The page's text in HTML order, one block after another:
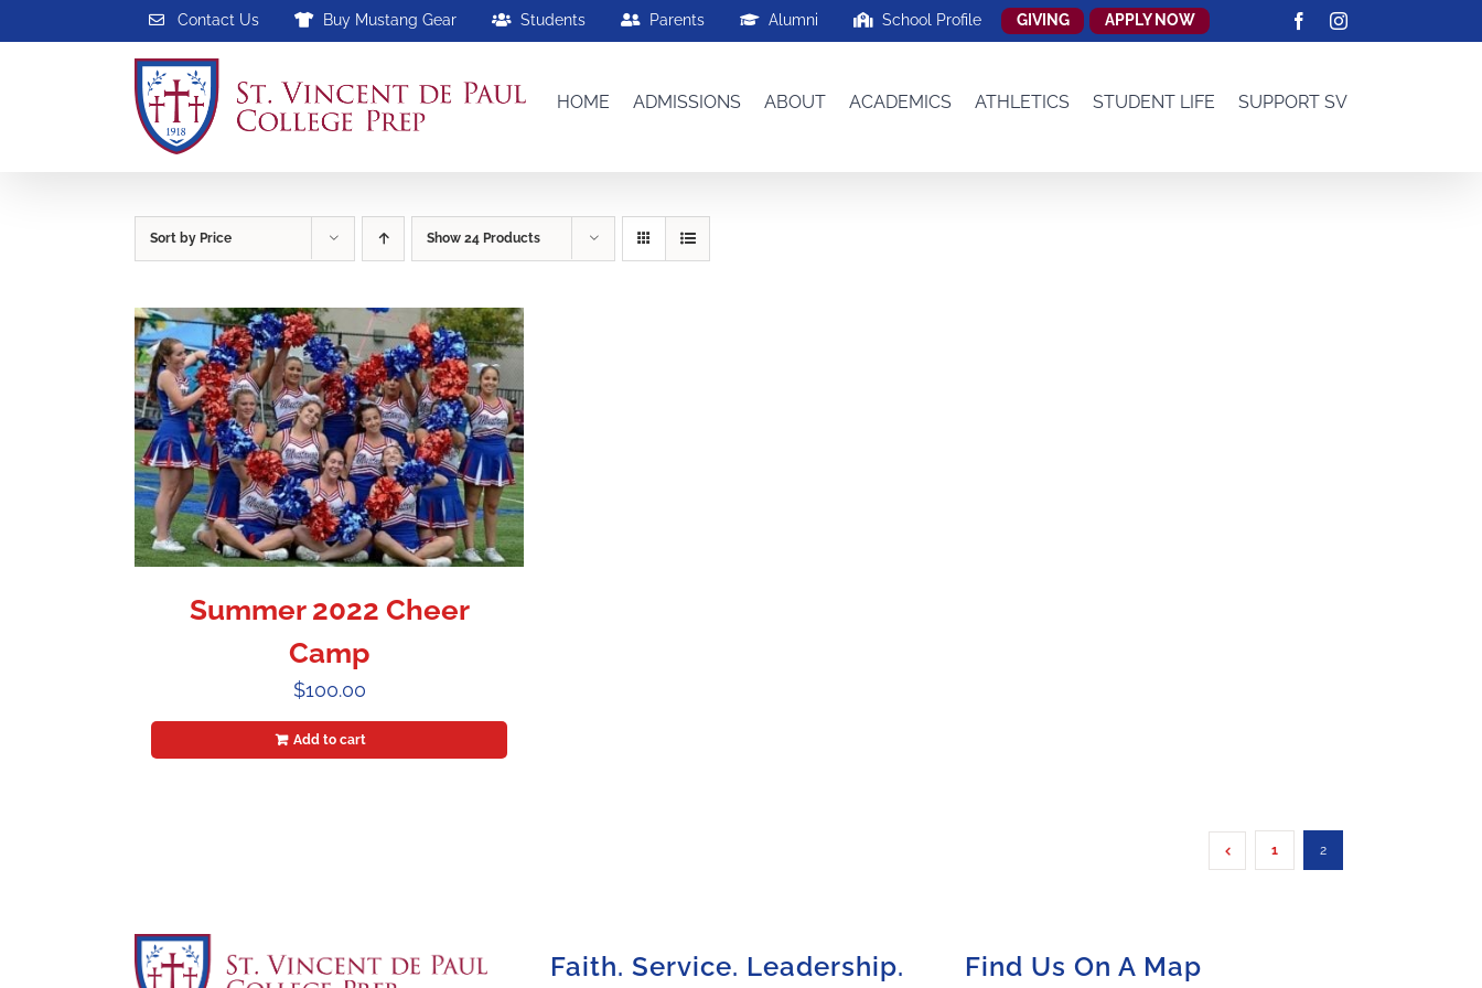
to
Contact Us Buy Mustang Gear Students Parents Alumni School Profile GIVING APPLY NOW FacebookInstagram
HOME ADMISSIONS ABOUT ACADEMICS ATHLETICS STUDENT LIFE SUPPORT SV
Sort by Price Show 24 Products
Summer 2022 Cheer
Camp
$100.00
Add to cart
1 2
Faith. Service. Leadership. Find Us On A Map